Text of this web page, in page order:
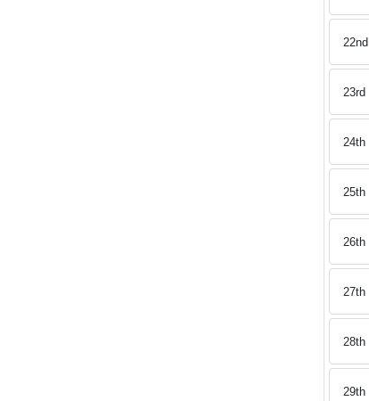
22nd
23rd
24th
25th
26th
27th
28th
29th